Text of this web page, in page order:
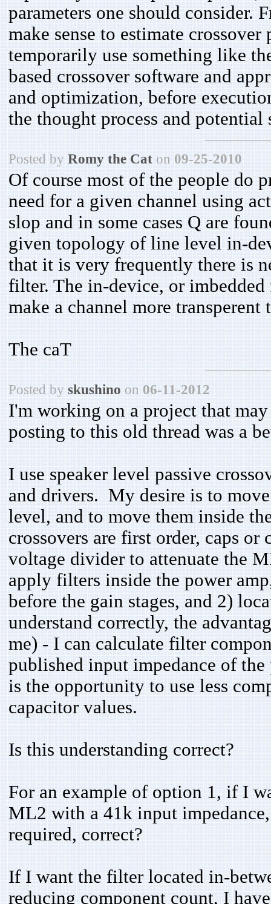
parameters one should consider.
make sense to estimate
temporarily use something like
based crossover software and
and optimization, before
the thought process and
Posted by Romy the Cat on 09-25-2010
Of course most of the people do
need for a given channel using
slop and in some cases Q are
given topology of line level in-
that it is very frequently there is
filter. The in-device, or
make a channel more
The caT
Posted by skushino on 06-11-2012
I'm working on a project that
posting to this old thread was a
I use speaker level passive
and drivers. My desire is to
level, and to move them inside
crossovers are first order, caps
voltage divider to attenuate the
apply filters inside the power
before the gain stages, and 2)
understand correctly, the
me) - I can calculate filter
published input impedance of
is the opportunity to use less
capacitor values.
Is this understanding correct?
For an example of option 1, if I
ML2 with a 41k input
required, correct?
If I want the filter located in-
reducing component count, I